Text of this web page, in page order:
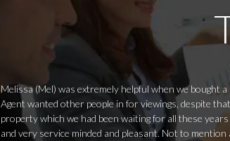
Melissa (Mel) was extremely helpful when we
Agent wanted other people in for viewings, despite
property which we had been waiting for all these
and very service minded and pleasant. Not to